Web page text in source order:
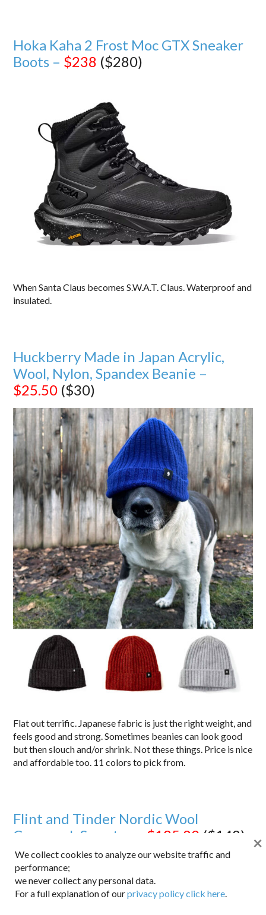
Hoka Kaha 2 Frost Moc GTX Sneaker
Boots – $238 ($280)
When Santa Claus becomes S.W.A.T. Claus. Waterproof and
insulated.
Huckberry Made in Japan Acrylic,
Wool, Nylon, Spandex Beanie –
$25.50 ($30)
Flat out terrific. Japanese fabric is just the right weight, and
feels good and strong. Sometimes beanies can look good
but then slouch and/or shrink. Not these things. Price is nice
and affordable too. 11 colors to pick from.
Flint and Tinder Nordic Wool
Crewneck Sweater – $125.80 ($148)
We collect cookies to analyze our website traffic and
performance;
we never collect any personal data.
For a full explanation of ourprivacy policy click here.
×